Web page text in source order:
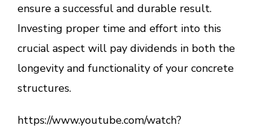
ensure a successful and durable result.
Investing proper time and effort into this
crucial aspect will pay dividends in both the
longevity and functionality of your concrete
structures.
https://www.youtube.com/watch?